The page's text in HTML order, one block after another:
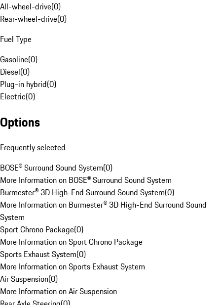
All-wheel-drive(0)
Rear-wheel-drive(0)
Fuel Type
Gasoline(0)
Diesel(0)
Plug-in hybrid(0)
Electric(0)
Options
Frequently selected
BOSE® Surround Sound System(0)
More Information on BOSE® Surround Sound System
Burmester® 3D High-End Surround Sound System(0)
More Information on Burmester® 3D High-End Surround Sound
System
Sport Chrono Package(0)
More Information on Sport Chrono Package
Sports Exhaust System(0)
More Information on Sports Exhaust System
Air Suspension(0)
More Information on Air Suspension